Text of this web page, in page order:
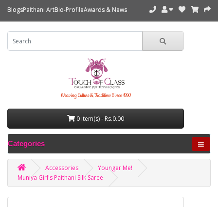
BlogsPaithani ArtBio-ProfileAwards & News
Weaving Culture & Tradition Since 1990
0 item(s) - Rs.0.00
Categories
Accessories
Younger Me!
Muniya Girl's Paithani Silk Saree